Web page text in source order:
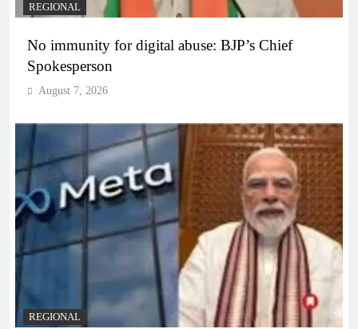
REGIONAL
No immunity for digital abuse: BJP’s Chief
Spokesperson
August 7, 2026
REGIONAL